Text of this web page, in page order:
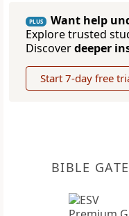
PLUS
Want help
Explore trusted
Discoverdeeper
Start 7-day free
BIBLE